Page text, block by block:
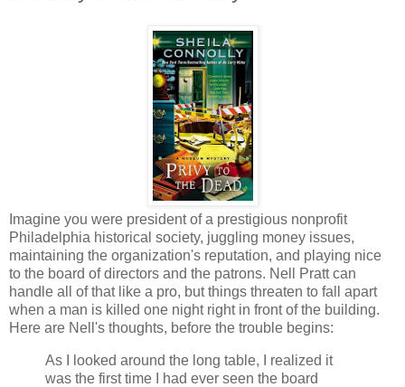
Imagine you were president of a prestigious nonprofit
Philadelphia historical society, juggling money issues,
maintaining the organization's reputation, and playing nice
to the board of directors and the patrons. Nell Pratt can
handle all of that like a pro, but things threaten to fall apart
when a man is killed one night right in front of the building.
Here are Nell's thoughts, before the trouble begins:
As I looked around the long table, I realized it
was the first time I had ever seen the board